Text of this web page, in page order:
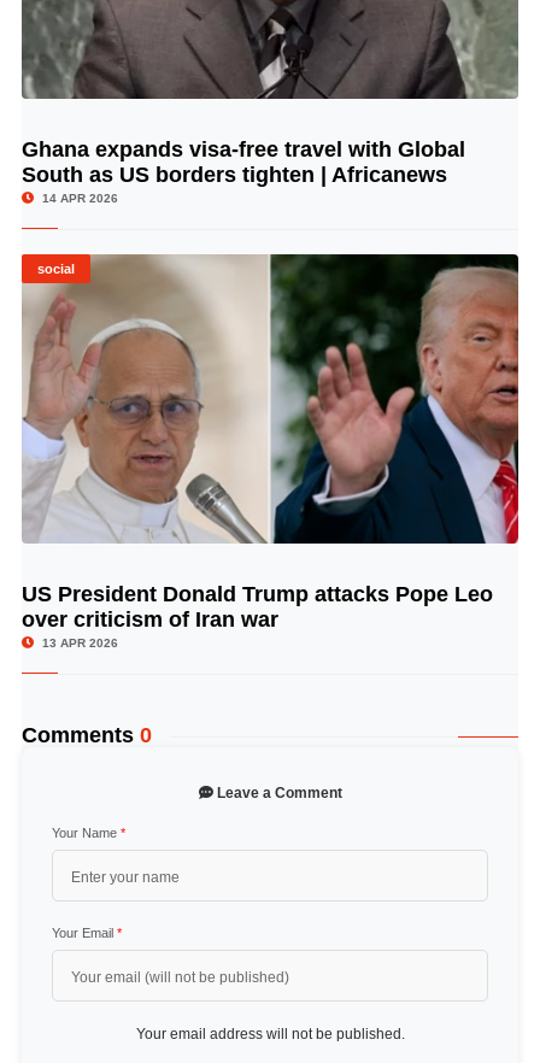
© Image Copyrights Title
Ghana expands visa-free travel with Global
South as US borders tighten | Africanews
14 APR 2026
social
© Image Copyrights Title
US President Donald Trump attacks Pope Leo
over criticism of Iran war
13 APR 2026
Comments 0
Leave a Comment
Your Name *
Your Email *
Your email address will not be published.